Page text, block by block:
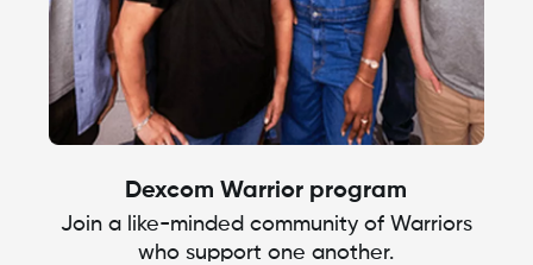
Dexcom Warrior program
Join a like-minded community of Warriors
who support one another.